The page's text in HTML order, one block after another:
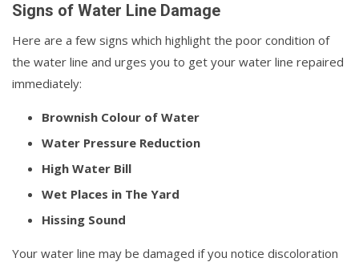
Signs of Water Line Damage
Here are a few signs which highlight the poor condition of
the water line and urges you to get your water line repaired
immediately:
Brownish Colour of Water
Water Pressure Reduction
High Water Bill
Wet Places in The Yard
Hissing Sound
Your water line may be damaged if you notice discoloration